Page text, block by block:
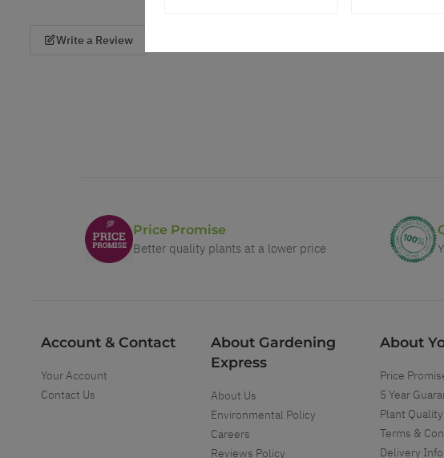
Write a Review
Price Promise
Better quality plants at a lower price
Account & Contact
Your Account
Contact Us
About Gardening
Express
About Us
Environmental Policy
Careers
Reviews Policy
About
Price
5 Year
Plant Quality
Terms &
Delivery